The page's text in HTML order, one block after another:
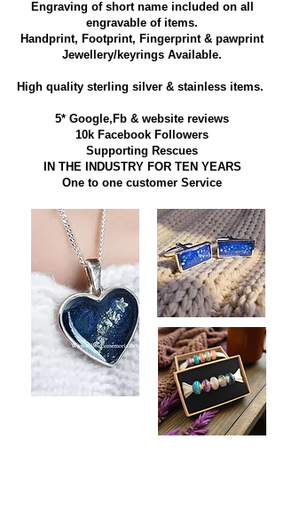
Engraving of short name included on all
engravable of items.
Handprint, Footprint, Fingerprint & pawprint
Jewellery/keyrings Available.
High quality sterling silver & stainless items​.
5* Google,Fb & website reviews
10k Facebook Followers
Supporting Rescues
IN THE INDUSTRY FOR TEN YEARS
​One to one customer Service